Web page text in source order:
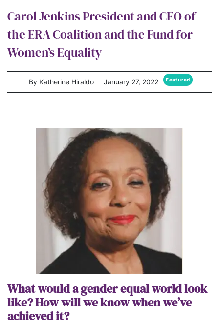
Carol Jenkins President and CEO of
the ERA Coalition and the Fund for
Women’s Equality
By Katherine Hiraldo January 27, 2022 Featured
What would a gender equal world look
like? How will we know when we’ve
achieved it?